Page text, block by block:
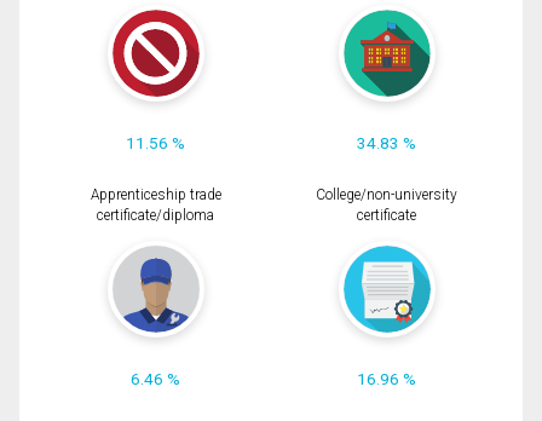
11.56 % 34.83 %
Apprenticeship trade
certificate/diploma
6.46 %
College/non-university
certificate
16.96 %